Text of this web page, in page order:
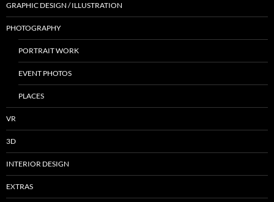
GRAPHIC DESIGN / ILLUSTRATION
PHOTOGRAPHY
PORTRAIT WORK
EVENT PHOTOS
PLACES
VR
3D
INTERIOR DESIGN
EXTRAS